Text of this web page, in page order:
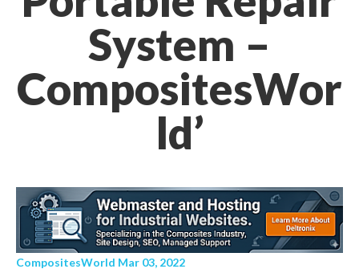
System –
CompositesWor
ld’
CompositesWorld Mar 03, 2022